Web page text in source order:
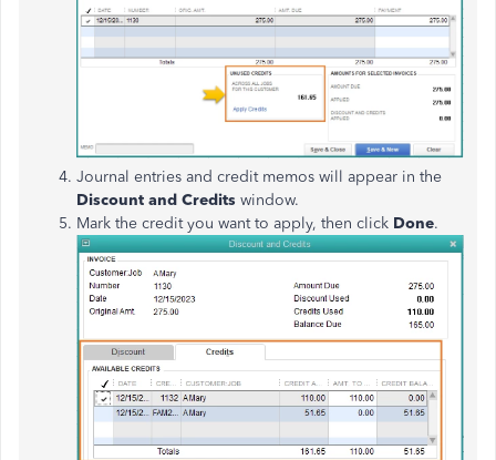
Journal entries and credit memos will appear in the
Discount and Credits window.
Mark the credit you want to apply, then click Done.